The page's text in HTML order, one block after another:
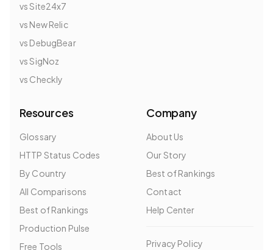
vs Site24x7
vs New Relic
vs DebugBear
vs SigNoz
vs Checkly
Resources
Glossary
HTTP Status Codes
By Country
All Comparisons
Best of Rankings
Production Pulse
Free Tools
Company
About Us
Our Story
Best of Rankings
Contact
Help Center
Privacy Policy